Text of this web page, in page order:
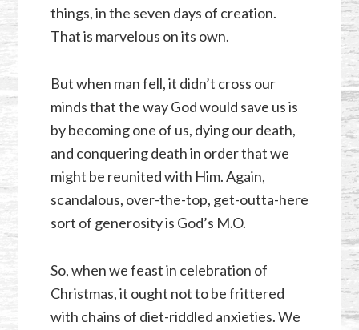
things, in the seven days of creation.
That is marvelous on its own.
But when man fell, it didn’t cross our
minds that the way God would save us is
by becoming one of us, dying our death,
and conquering death in order that we
might be reunited with Him. Again,
scandalous, over-the-top, get-outta-here
sort of generosity is God’s M.O.
So, when we feast in celebration of
Christmas, it ought not to be frittered
with chains of diet-riddled anxieties. We